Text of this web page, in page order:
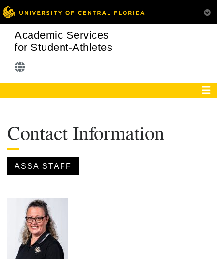
Academic Services
for Student-Athletes
Contact Information
ASSA STAFF